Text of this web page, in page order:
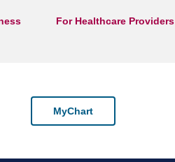
For Healthcare Providers
MyChart